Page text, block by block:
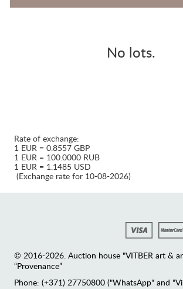
No lots.
Rate of exchange:
1 EUR = 0.8557 GBP
1 EUR = 100.0000 RUB
1 EUR = 1.1485 USD
(Exchange rate for 10-08-2026)
© 2016-2026. Auction house "VITBER art &
“Provenance”
Phone: (+371) 27750800 ("WhatsApp" and